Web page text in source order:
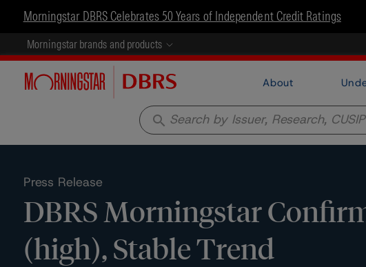
Morningstar DBRS Celebrates 50 Years of Independent Credit Ratings
Morningstar brands and products
About
search
Press Release
DBRS Morningstar
(high), Stable Trend